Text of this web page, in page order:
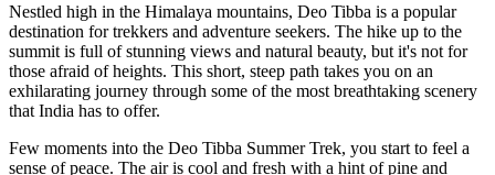
Nestled high in the Himalaya mountains, Deo Tibba is a popular
destination for trekkers and adventure seekers. The hike up to the
summit is full of stunning views and natural beauty, but it's not for
those afraid of heights. This short, steep path takes you on an
exhilarating journey through some of the most breathtaking scenery
that India has to offer.
Few moments into the Deo Tibba Summer Trek, you start to feel a
sense of peace. The air is cool and fresh with a hint of pine and